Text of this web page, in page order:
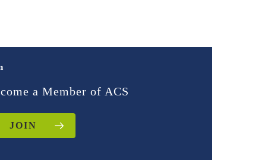
a Member of ACS
JOIN